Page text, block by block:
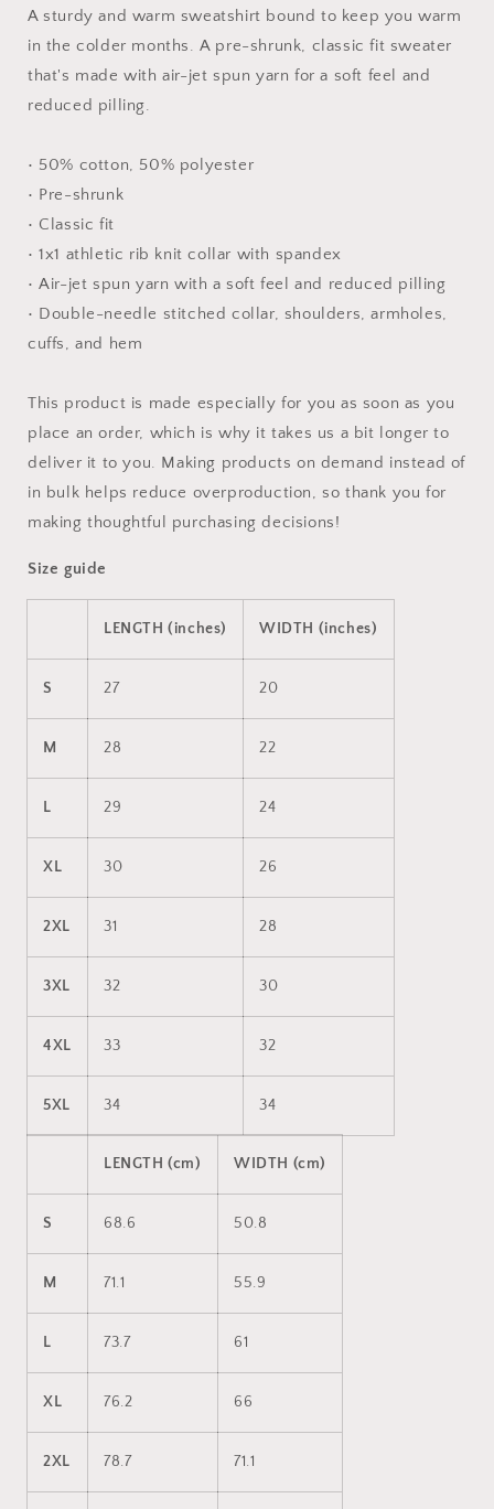
#10
Unisex
Sweatshirt
#10
Unisex
Sweatshirt
A sturdy and warm sweatshirt bound to keep you warm
in the colder months. A pre-shrunk, classic fit sweater
that's made with air-jet spun yarn for a soft feel and
reduced pilling.
• 50% cotton, 50% polyester
• Pre-shrunk
• Classic fit
• 1x1 athletic rib knit collar with spandex
• Air-jet spun yarn with a soft feel and reduced pilling
• Double-needle stitched collar, shoulders, armholes,
cuffs, and hem
This product is made especially for you as soon as you
place an order, which is why it takes us a bit longer to
deliver it to you. Making products on demand instead of
in bulk helps reduce overproduction, so thank you for
making thoughtful purchasing decisions!
Size guide
LENGTH (inches) WIDTH (inches)
S 27 20
M 28 22
L 29 24
XL 30 26
2XL 31 28
3XL 32 30
4XL 33 32
5XL 34 34
LENGTH (cm) WIDTH (cm)
S 68.6 50.8
M 71.1 55.9
L 73.7 61
XL 76.2 66
2XL 78.7 71.1